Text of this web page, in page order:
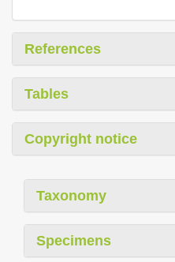
References
Tables
Copyright notice
Taxonomy
Specimens